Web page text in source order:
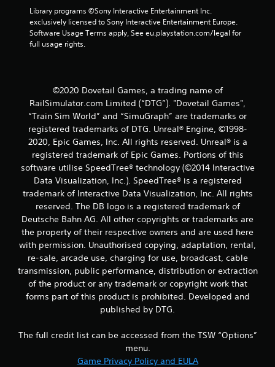
Library programs ©Sony Interactive Entertainment Inc.
exclusively licensed to Sony Interactive Entertainment Europe.
Software Usage Terms apply, See eu.playstation.com/legal for
full usage rights.
©2020 Dovetail Games, a trading name of
RailSimulator.com Limited (“DTG”). "Dovetail Games",
“Train Sim World” and “SimuGraph” are trademarks or
registered trademarks of DTG. Unreal® Engine, ©1998-
2020, Epic Games, Inc. All rights reserved. Unreal® is a
registered trademark of Epic Games. Portions of this
software utilise SpeedTree® technology (©2014 Interactive
Data Visualization, Inc.). SpeedTree® is a registered
trademark of Interactive Data Visualization, Inc. All rights
reserved. The DB logo is a registered trademark of
Deutsche Bahn AG. All other copyrights or trademarks are
the property of their respective owners and are used here
with permission. Unauthorised copying, adaptation, rental,
re-sale, arcade use, charging for use, broadcast, cable
transmission, public performance, distribution or extraction
of the product or any trademark or copyright work that
forms part of this product is prohibited. Developed and
published by DTG.
The full credit list can be accessed from the TSW “Options”
menu.
Game Privacy Policy and EULA